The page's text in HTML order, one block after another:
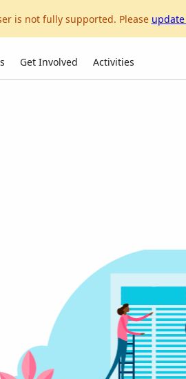
is not fully supported. Please
Get Involved Activities